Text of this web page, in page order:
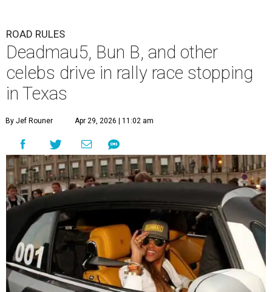
ROAD RULES
Deadmau5, Bun B, and other
celebs drive in rally race stopping
in Texas
By Jef Rouner Apr 29, 2026 | 11:02 am